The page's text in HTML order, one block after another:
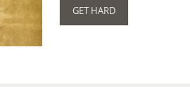
GET HARD